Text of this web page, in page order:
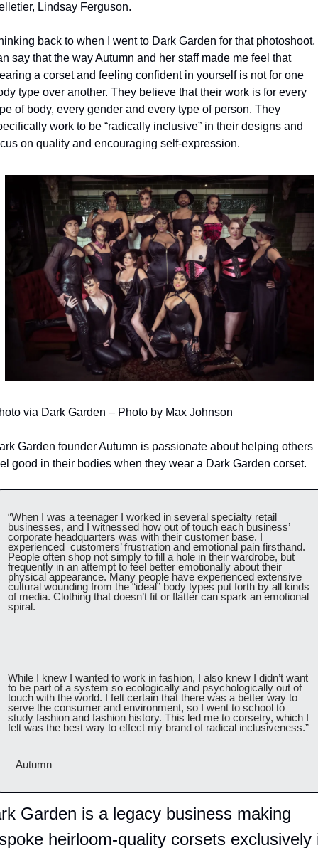
Lindsay Ferguson.
back to when I went to Dark Garden for that photoshoot,
say that the way Autumn and her staff made me feel that
a corset and feeling confident in yourself is not for one
type over another. They believe that their work is for every
of body, every gender and every type of person. They
work to be “radically inclusive” in their designs and
on quality and encouraging self-expression.
via Dark Garden – Photo by Max Johnson
Garden founder Autumn is passionate about helping others
good in their bodies when they wear a Dark Garden corset.
“When I was a teenager I worked in several specialty retail
businesses, and I witnessed how out of touch each business’
corporate headquarters was with their customer base. I
experienced  customers’ frustration and emotional pain firsthand.
People often shop not simply to fill a hole in their wardrobe, but
frequently in an attempt to feel better emotionally about their
physical appearance. Many people have experienced extensive
cultural wounding from the “ideal” body types put forth by all kinds
of media. Clothing that doesn’t fit or flatter can spark an emotional
spiral.
While I knew I wanted to work in fashion, I also knew I didn’t want
to be part of a system so ecologically and psychologically out of
touch with the world. I felt certain that there was a better way to
serve the consumer and environment, so I went to school to
study fashion and fashion history. This led me to corsetry, which I
felt was the best way to effect my brand of radical inclusiveness.”
– Autumn
Garden is a legacy business making
heirloom-quality corsets exclusively